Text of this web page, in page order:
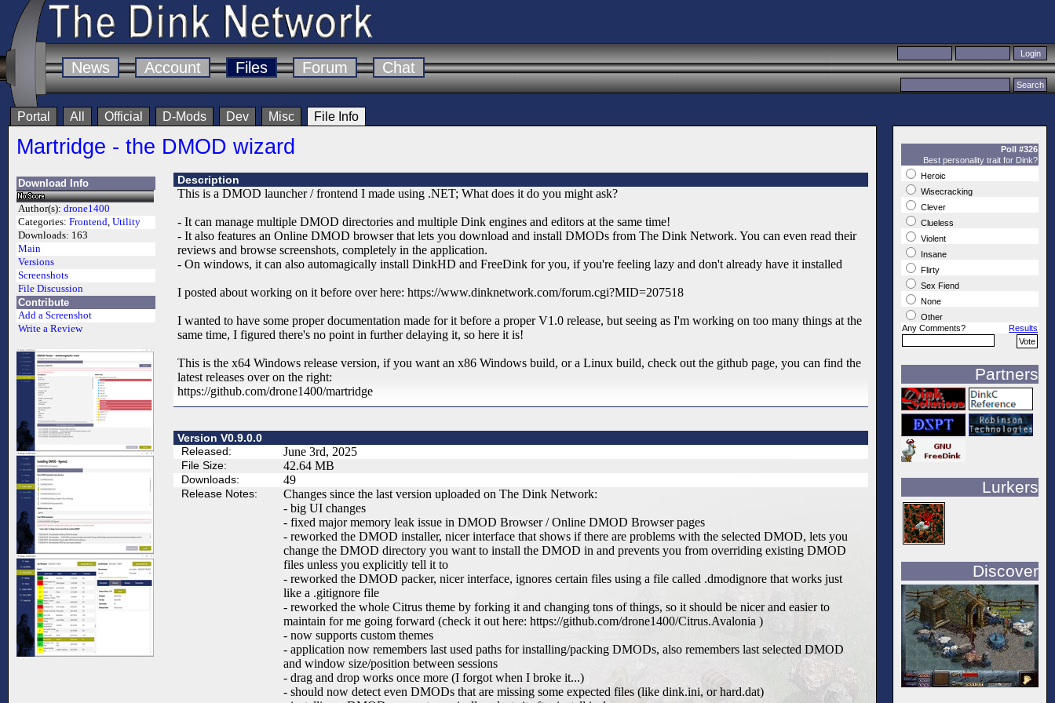
News Account Files Forum Chat
Portal All Official D-Mods Dev Misc File Info
Martridge - the DMOD wizard
Download Info
Author(s): drone1400
Categories: Frontend, Utility
Downloads: 163
Main
Versions
Screenshots
File Discussion
Contribute
Add a Screenshot
Write a Review
Description
This is a DMOD launcher / frontend I made using .NET; What does it do you might ask?
- It can manage multiple DMOD directories and multiple Dink engines and editors at the same time!
- It also features an Online DMOD browser that lets you download and install DMODs from The Dink Network. You can even read their
reviews and browse screenshots, completely in the application.
- On windows, it can also automagically install DinkHD and FreeDink for you, if you're feeling lazy and don't already have it installed
I posted about working on it before over here: https://www.dinknetwork.com/forum.cgi?MID=207518
I wanted to have some proper documentation made for it before a proper V1.0 release, but seeing as I'm working on too many things at the
same time, I figured there's no point in further delaying it, so here it is!
This is the x64 Windows release version, if you want an x86 Windows build, or a Linux build, check out the github page, you can find the
latest releases over on the right:
https://github.com/drone1400/martridge
Version V0.9.0.0
Released:
June 3rd, 2025
File Size: 42.64 MB
Downloads: 49
Release Notes:
Changes since the last version uploaded on The Dink Network:
- big UI changes
- fixed major memory leak issue in DMOD Browser / Online DMOD Browser pages
- reworked the DMOD installer, nicer interface that shows if there are problems with the selected DMOD, lets you
change the DMOD directory you want to install the DMOD in and prevents you from overriding existing DMOD
files unless you explicitly tell it to
- reworked the DMOD packer, nicer interface, ignores certain files using a file called .dmodignore that works just
like a .gitignore file
- reworked the whole Citrus theme by forking it and changing tons of things, so it should be nicer and easier to
maintain for me going forward (check it out here: https://github.com/drone1400/Citrus.Avalonia )
- now supports custom themes
- application now remembers last used paths for installing/packing DMODs, also remembers last selected DMOD
and window size/position between sessions
- drag and drop works once more (I forgot when I broke it...)
- should now detect even DMODs that are missing some expected files (like dink.ini, or hard.dat)
Poll #326
Best personality trait for Dink?
Heroic
Wisecracking
Clever
Clueless
Violent
Insane
Flirty
Sex Fiend
None
Other
Any Comments?
Results
Partners
Lurkers
Discover